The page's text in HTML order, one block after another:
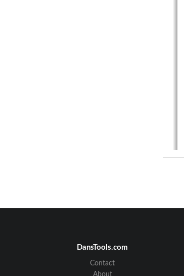
DansTools.com
Contact
About